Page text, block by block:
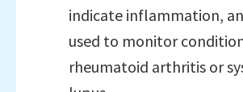
indicate inflammation,
used to monitor
rheumatoid arthritis or